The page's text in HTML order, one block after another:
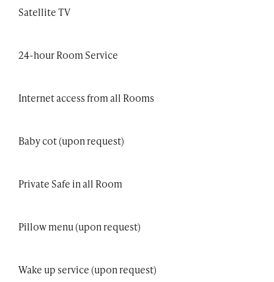
Satellite TV
24-hour Room Service
Internet access from all Rooms
Baby cot (upon request)
Private Safe in all Room
Pillow menu (upon request)
Wake up service (upon request)